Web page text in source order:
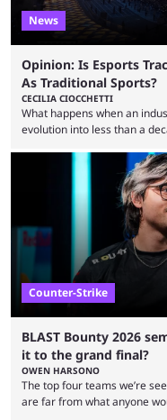
News
Opinion: Is Esports
As Traditional Sports?
CECILIA CIOCCHETTI
What happens when an
evolution into less than a
minutes, and tournaments
ever before. And so what
taken esports a fraction of
arenas, and from informal
Counter-Strike
BLAST Bounty 2026
it to the grand final?
OWEN HARSONO
The top four teams we’re
are far from what anyone